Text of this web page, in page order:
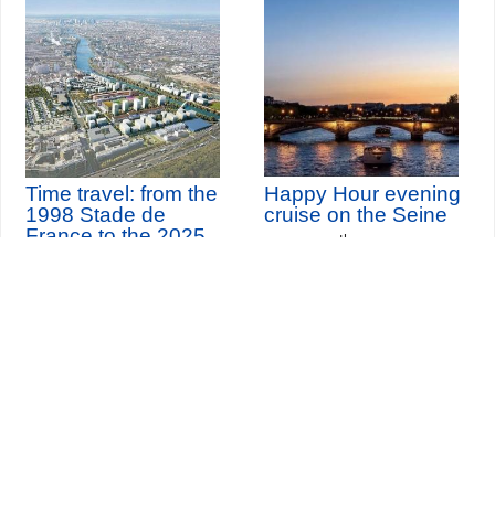
Time travel: from the
1998 Stade de
France to the 2025
Happy Hour evening
cruise on the Seine
th